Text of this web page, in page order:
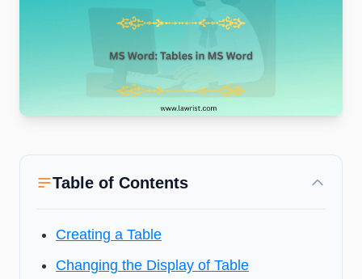
Table of Contents
Creating a Table
Changing the Display of Table